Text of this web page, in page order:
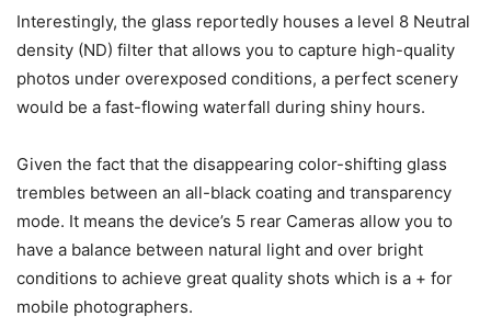
Interestingly, the glass reportedly houses a level 8 Neutral
density (ND) filter that allows you to capture high-quality
photos under overexposed conditions, a perfect scenery
would be a fast-flowing waterfall during shiny hours.
Given the fact that the disappearing color-shifting glass
trembles between an all-black coating and transparency
mode. It means the device’s 5 rear Cameras allow you to
have a balance between natural light and over bright
conditions to achieve great quality shots which is a + for
mobile photographers.